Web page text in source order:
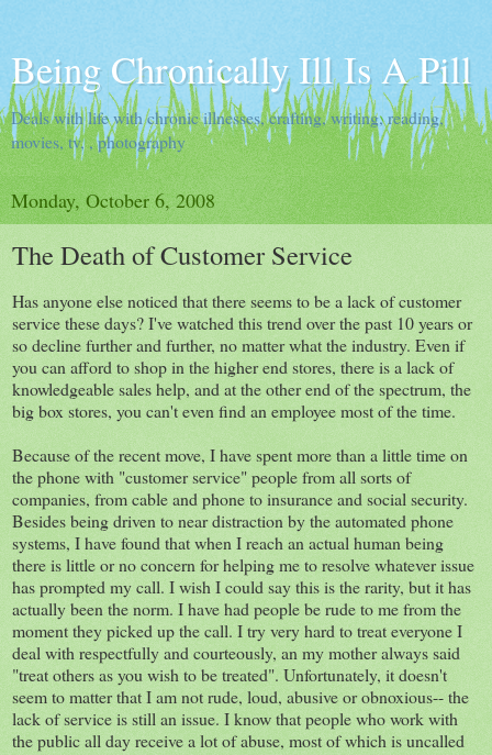
Being Chronically Ill Is A Pill
Deals with life with chronic illnesses, crafting, writing, reading,
movies, tv, , photography
Monday, October 6, 2008
The Death of Customer Service
Has anyone else noticed that there seems to be a lack of customer
service these days? I've watched this trend over the past 10 years or
so decline further and further, no matter what the industry. Even if
you can afford to shop in the higher end stores, there is a lack of
knowledgeable sales help, and at the other end of the spectrum, the
big box stores, you can't even find an employee most of the time.
Because of the recent move, I have spent more than a little time on
the phone with "customer service" people from all sorts of
companies, from cable and phone to insurance and social security.
Besides being driven to near distraction by the automated phone
systems, I have found that when I reach an actual human being
there is little or no concern for helping me to resolve whatever issue
has prompted my call. I wish I could say this is the rarity, but it has
actually been the norm. I have had people be rude to me from the
moment they picked up the call. I try very hard to treat everyone I
deal with respectfully and courteously, an my mother always said
"treat others as you wish to be treated". Unfortunately, it doesn't
seem to matter that I am not rude, loud, abusive or obnoxious-- the
lack of service is still an issue. I know that people who work with
the public all day receive a lot of abuse, most of which is uncalled